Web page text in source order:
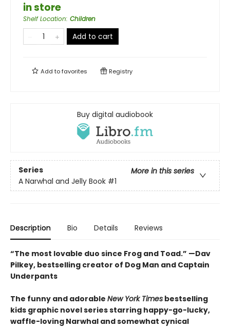
in store
Shelf Location: Children
Add to cart
Add tofavorites Registry
Buy digital audiobook
Series
More in this series
A Narwhal and Jelly Book #1
Description Bio Details Reviews
“The most lovable duo since Frog and Toad.” —Dav
Pilkey, bestselling creator of Dog Man and Captain
Underpants
The funny and adorable New York Times bestselling
kids graphic novel series starring happy-go-lucky,
waffle-loving Narwhal and somewhat cynical